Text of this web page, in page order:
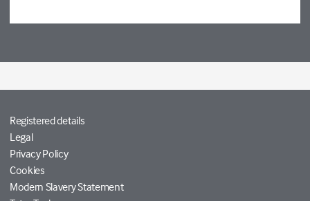
Registered details
Legal
Privacy Policy
Cookies
Modern Slavery Statement